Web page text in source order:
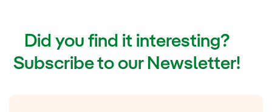
Did you find it interesting?
Subscribe to our Newsletter!